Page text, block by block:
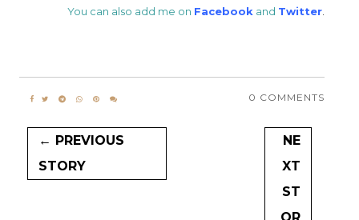
You can also add me on Facebookand Twitter.
0 COMMENTS
← PREVIOUS
STORY
NE
XT
ST